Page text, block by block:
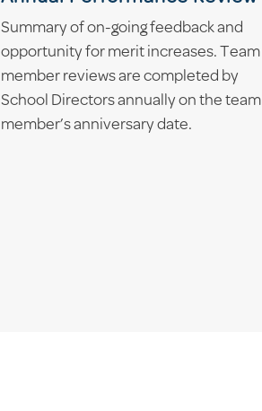
Summary of on-going feedback and
opportunity for merit increases. Team
member reviews are completed by
School Directors annually on the team
member’s anniversary date.